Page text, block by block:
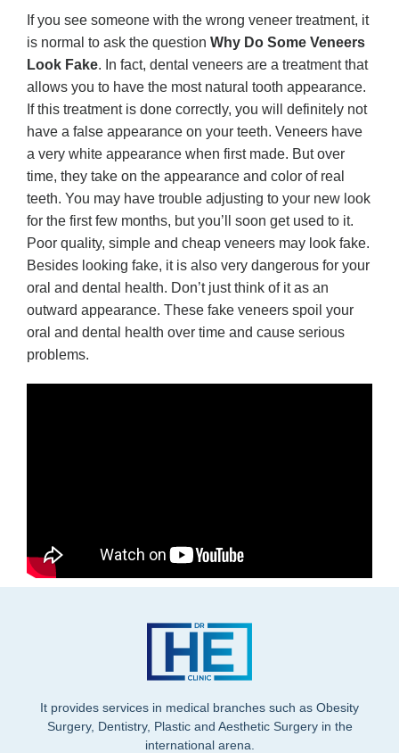
If you see someone with the wrong veneer treatment, it
is normal to ask the question Why Do Some Veneers
Look Fake. In fact, dental veneers are a treatment that
allows you to have the most natural tooth appearance.
If this treatment is done correctly, you will definitely not
have a false appearance on your teeth. Veneers have
a very white appearance when first made. But over
time, they take on the appearance and color of real
teeth. You may have trouble adjusting to your new look
for the first few months, but you’ll soon get used to it.
Poor quality, simple and cheap veneers may look fake.
Besides looking fake, it is also very dangerous for your
oral and dental health. Don’t just think of it as an
outward appearance. These fake veneers spoil your
oral and dental health over time and cause serious
problems.
It provides services in medical branches such as Obesity
Surgery, Dentistry, Plastic and Aesthetic Surgery in the
international arena.